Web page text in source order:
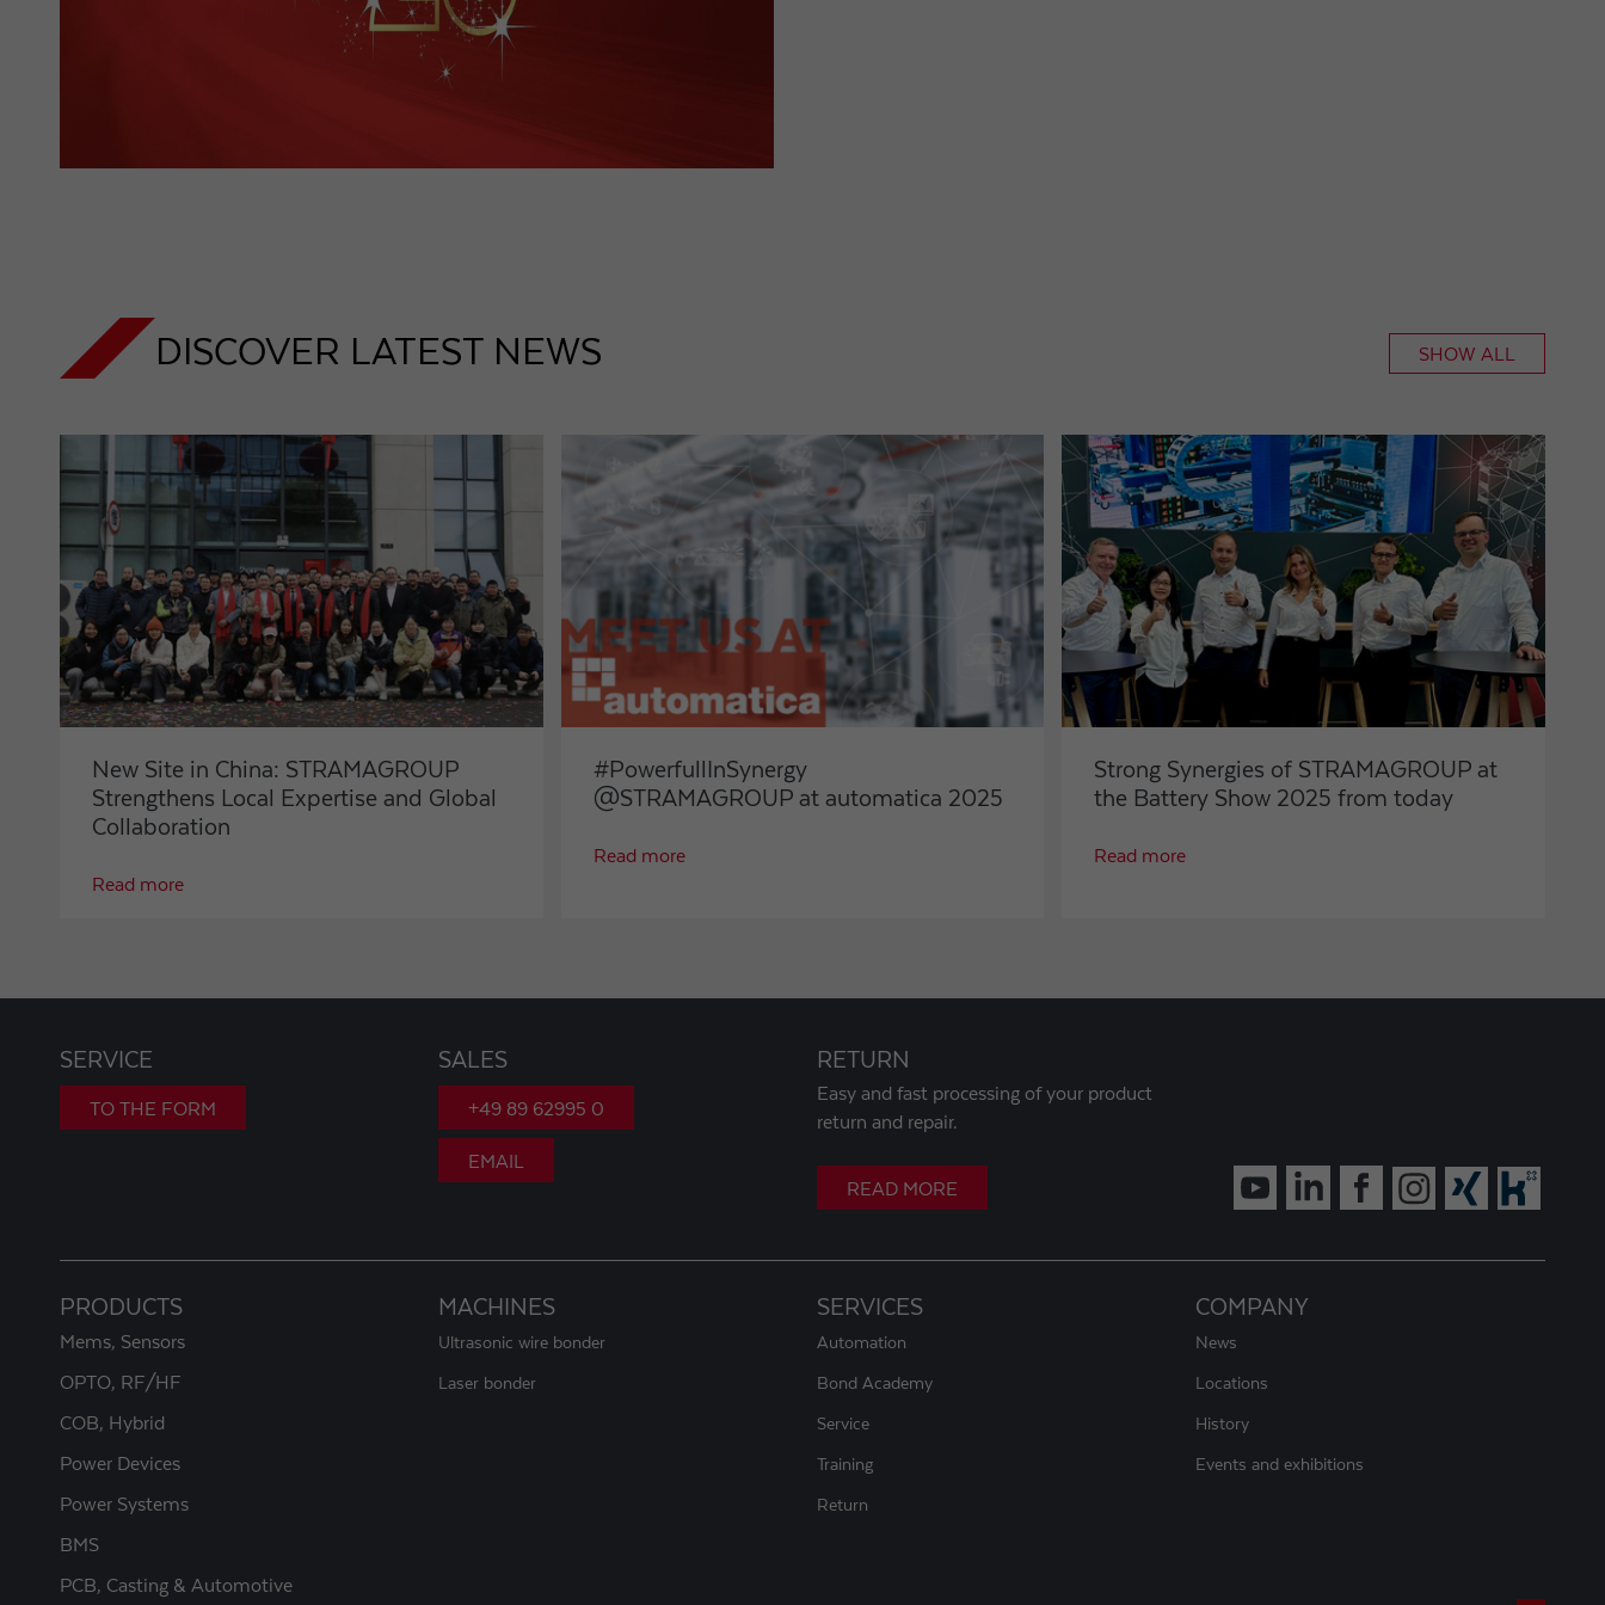
DISCOVER LATEST NEWS SHOW ALL
New Site in China: STRAMAGROUP
Strengthens Local Expertise and Global
Collaboration
Read more
#PowerfullInSynergy
@STRAMAGROUP at automatica 2025
Read more
Strong Synergies of STRAMAGROUP at
the Battery Show 2025 from today
Read more
SERVICE
TO THE FORM
SALES
+49 89 62995 0
EMAIL
RETURN
Easy and fast processing of your product
return and repair.
READ MORE
PRODUCTS
Mems, Sensors
OPTO, RF/HF
COB, Hybrid
Power Devices
Power Systems
BMS
PCB, Casting & Automotive
MACHINES
Ultrasonic wire bonder
Laser bonder
SERVICES
Automation
Bond Academy
Service
Training
Return
COMPANY
News
Locations
History
Events and exhibitions